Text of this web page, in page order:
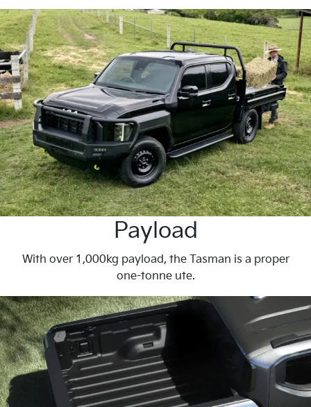
Payload
With over 1,000kg payload, the Tasman is a proper
one-tonne ute.